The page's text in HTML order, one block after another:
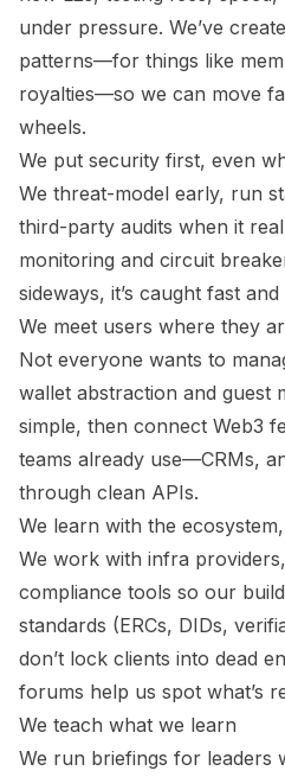
under pressure. We’ve
patterns—for things like
royalties—so we can move
wheels.
We put security first, even
We threat-model early, run
third-party audits when it
monitoring and circuit
sideways, it’s caught fast
We meet users where they
Not everyone wants to
wallet abstraction and guest
simple, then connect Web3
teams already use—CRMs,
through clean APIs.
We learn with the
We work with infra
compliance tools so our
standards (ERCs, DIDs,
don’t lock clients into dead
forums help us spot what’s
We teach what we learn
We run briefings for leaders